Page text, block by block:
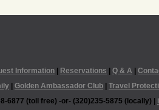
Information Reservations Q & A
Golden Ambassador Club
Travel
6877 (toll free) -or- (320)235-5875 (locally) |